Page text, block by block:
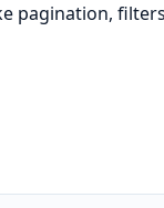
pagination,